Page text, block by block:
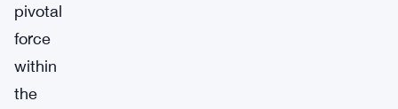
pivotal
force
within
the